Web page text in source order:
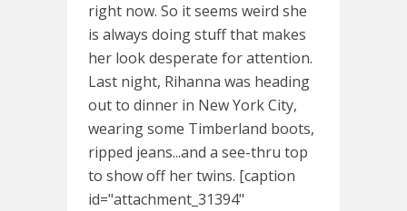
right now. So it seems weird she
is always doing stuff that makes
her look desperate for attention.
Last night, Rihanna was heading
out to dinner in New York City,
wearing some Timberland boots,
ripped jeans...and a see-thru top
to show off her twins. [caption
id="attachment_31394"